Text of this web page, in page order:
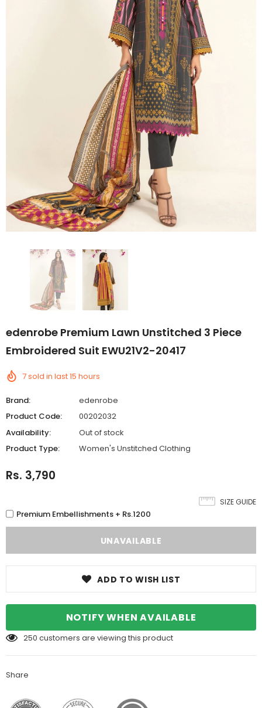
edenrobe Premium Lawn Unstitched 3 Piece
Embroidered Suit EWU21V2-20417
7sold in last15 hours
Brand:
edenrobe
Product Code:
00202032
Availability:
Out of stock
Product Type:
Women's Unstitched Clothing
Rs. 3,790
SIZE GUIDE
Premium Embellishments + Rs.1200
ADD TO WISH LIST
NOTIFY WHEN AVAILABLE
250 customers are viewing this product
Share